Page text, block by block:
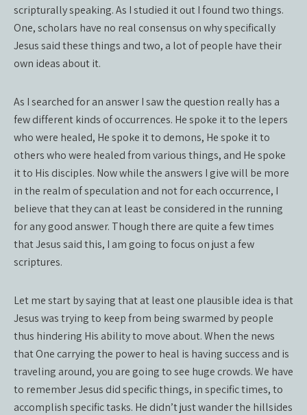
scripturally speaking. As I studied it out I found two things.
One, scholars have no real consensus on why specifically
Jesus said these things and two, a lot of people have their
own ideas about it.
As I searched for an answer I saw the question really has a
few different kinds of occurrences. He spoke it to the lepers
who were healed, He spoke it to demons, He spoke it to
others who were healed from various things, and He spoke
it to His disciples. Now while the answers I give will be more
in the realm of speculation and not for each occurrence, I
believe that they can at least be considered in the running
for any good answer. Though there are quite a few times
that Jesus said this, I am going to focus on just a few
scriptures.
Let me start by saying that at least one plausible idea is that
Jesus was trying to keep from being swarmed by people
thus hindering His ability to move about. When the news
that One carrying the power to heal is having success and is
traveling around, you are going to see huge crowds. We have
to remember Jesus did specific things, in specific times, to
accomplish specific tasks. He didn’t just wander the hillsides